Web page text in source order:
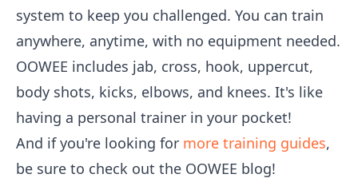
system to keep you challenged. You can train
anywhere, anytime, with no equipment needed.
OOWEE includes jab, cross, hook, uppercut,
body shots, kicks, elbows, and knees. It's like
having a personal trainer in your pocket!
And if you're looking for more training guides,
be sure to check out the OOWEE blog!